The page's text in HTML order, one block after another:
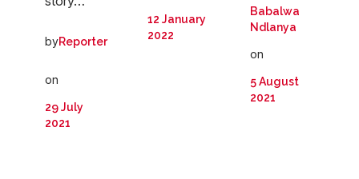
byReporter
on
29 July
2021
12 January
2022
Babalwa
Ndlanya
on
5 August
2021